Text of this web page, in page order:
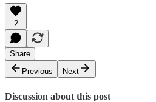
2
Share
Previous
Next
Discussion about this post